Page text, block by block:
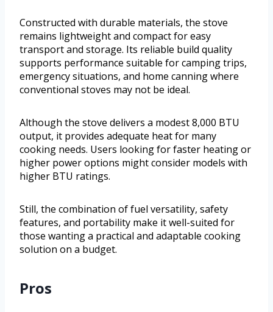
Constructed with durable materials, the stove
remains lightweight and compact for easy
transport and storage. Its reliable build quality
supports performance suitable for camping trips,
emergency situations, and home canning where
conventional stoves may not be ideal.
Although the stove delivers a modest 8,000 BTU
output, it provides adequate heat for many
cooking needs. Users looking for faster heating or
higher power options might consider models with
higher BTU ratings.
Still, the combination of fuel versatility, safety
features, and portability make it well-suited for
those wanting a practical and adaptable cooking
solution on a budget.
Pros